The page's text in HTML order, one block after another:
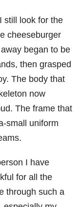
still look for the
cheeseburger
began to be
then grasped
The body that
now
The frame that
small uniform
I have
for all the
through such a